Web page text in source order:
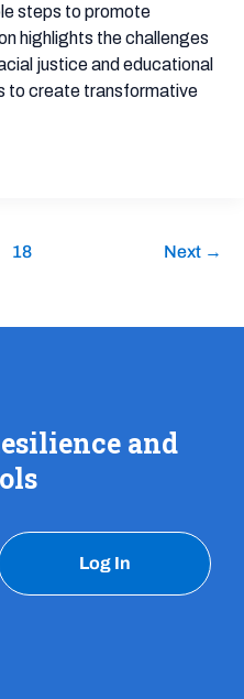
steps to promote
highlights the challenges
justice and educational
to create transformative
18 Next →
and
Log In